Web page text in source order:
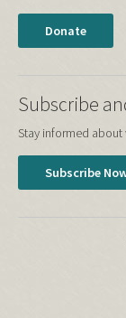
Donate
Subscribe
Stay informed
Subscribe